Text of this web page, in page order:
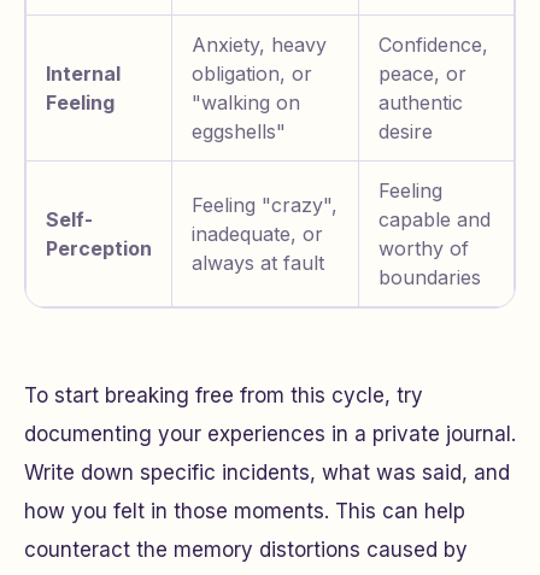
Internal
Feeling
Anxiety, heavy
obligation, or
"walking on
eggshells"
Confidence,
peace, or
authentic
desire
Self-
Perception
Feeling "crazy",
inadequate, or
always at fault
Feeling
capable and
worthy of
boundaries
To start breaking free from this cycle, try
documenting your experiences in a private journal.
Write down specific incidents, what was said, and
how you felt in those moments. This can help
counteract the memory distortions caused by